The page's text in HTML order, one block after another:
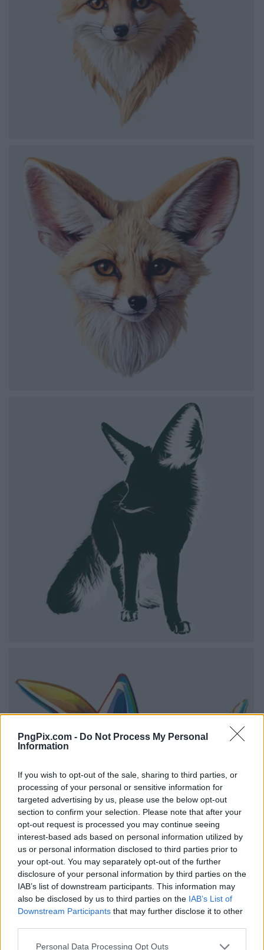
PngPix.com - Do Not Process My Personal
Information
If you wish to opt-out of the sale, sharing to third parties, or
processing of your personal or sensitive information for
targeted advertising by us, please use the below opt-out
section to confirm your selection. Please note that after your
opt-out request is processed you may continue seeing
interest-based ads based on personal information utilized by
us or personal information disclosed to third parties prior to
your opt-out. You may separately opt-out of the further
disclosure of your personal information by third parties on the
IAB’s list of downstream participants. This information may
also be disclosed by us to third parties on the IAB’s List of
Downstream Participants that may further disclose it to other
Personal Data Processing Opt Outs